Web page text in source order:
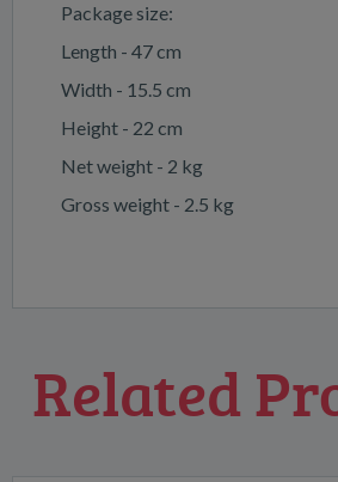
Package size:
Length - 47 cm
Width - 15.5 cm
Height - 22 cm
Net weight - 2 kg
Gross weight - 2.5 kg
Related